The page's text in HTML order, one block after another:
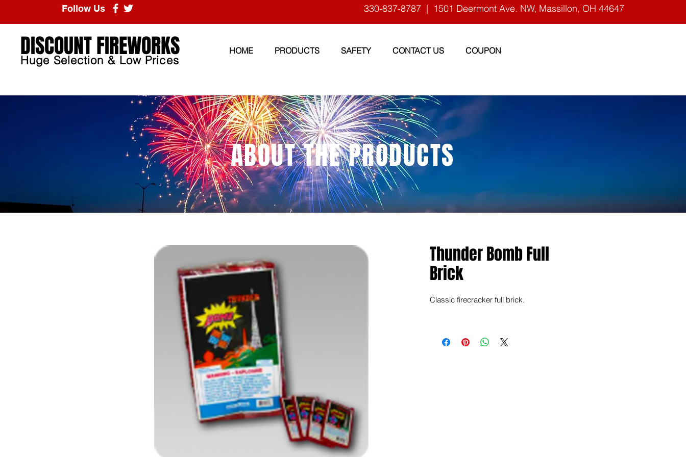
Follow Us 330-837-8787 | 1501 Deermont Ave. NW, Massillon, OH 44647
DISCOUNT FIREWORKS
Huge Selection & Low Prices
HOME PRODUCTS SAFETY CONTACT US COUPON
ABOUT THE PRODUCTS
Thunder Bomb Full
Brick
Classic firecracker full brick.